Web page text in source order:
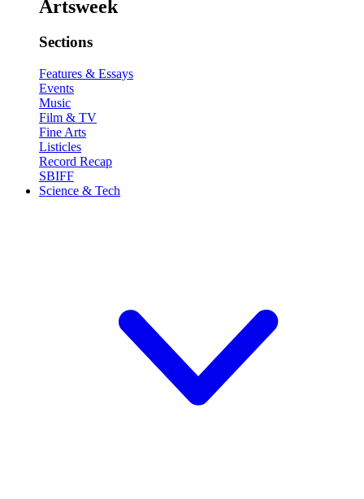
Artsweek
Sections
Features & Essays
Events
Music
Film & TV
Fine Arts
Listicles
Record Recap
SBIFF
Science & Tech